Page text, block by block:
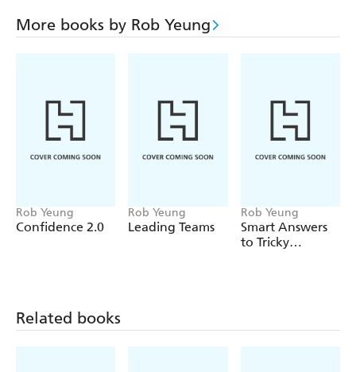
simple every day changes can make all the difference. If
you could learn to do life differently and see a 10%
More books by Rob Yeung
Rob Yeung
Confidence 2.0
Rob Yeung
Leading Teams
Rob Yeung
Smart Answers
to Tricky
Related books